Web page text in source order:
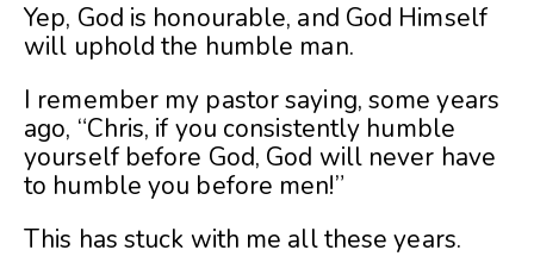
Yep, God is honourable, and God Himself
will uphold the humble man.
I remember my pastor saying, some years
ago, “Chris, if you consistently humble
yourself before God, God will never have
to humble you before men!”
This has stuck with me all these years.